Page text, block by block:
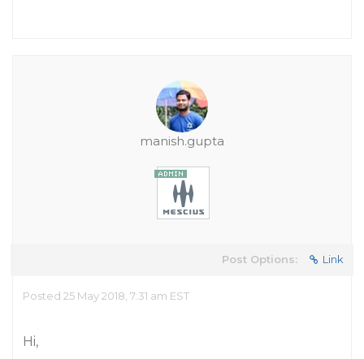
manish.gupta
Post Options: Link
Posted 25 May 2018, 7:31 am EST
Hi,